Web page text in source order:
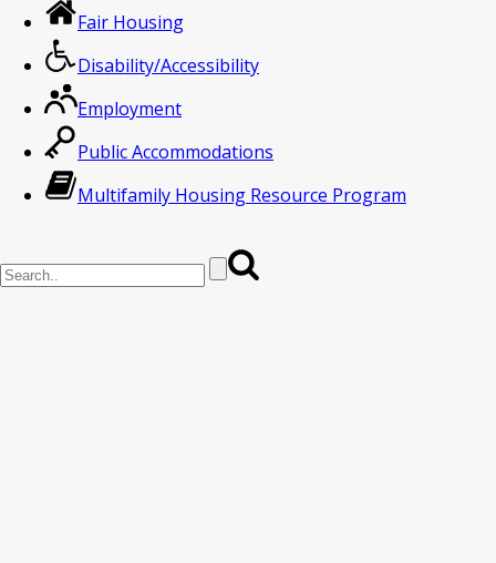
Fair Housing
Disability/Accessibility
Employment
Public Accommodations
Multifamily Housing Resource Program